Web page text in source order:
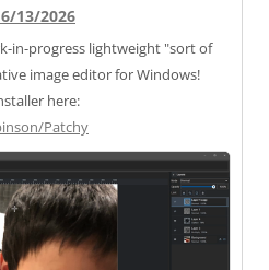
13/2026
in-progress lightweight "sort of
image editor for Windows!
here:
Patchy